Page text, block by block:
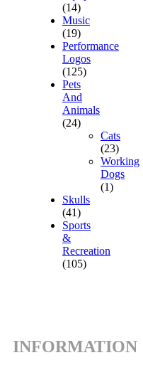
(14)
Music
(19)
Performance
Logos
(125)
Pets
And
Animals
(24)
Cats
(23)
Working
Dogs
(1)
Skulls
(41)
Sports
&
Recreation
(105)
INFORMATION